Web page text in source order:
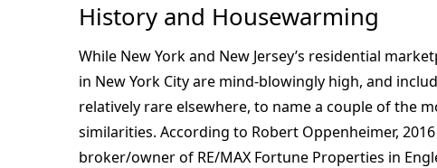
History and Housewarming
While New York and New Jersey’s residential
in New York City are mind-blowingly high, and
relatively rare elsewhere, to name a couple of the
similarities. According to Robert Oppenheimer,
broker/owner of RE/MAX Fortune Properties in